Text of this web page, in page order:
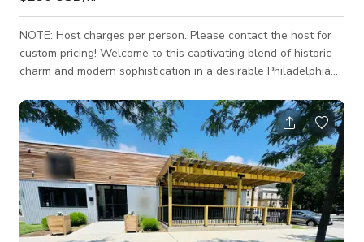
NOTE: Host charges per person. Please contact the host for
custom pricing! Welcome to this captivating blend of historic
charm and modern sophistication in a desirable Philadelphia
features three bedrooms, three bathrooms, and a host of
delightful attributes that create a perfect retreat for those
seeking a harmonious balance between classic elegance and
contemporary convenience. As you approach the property, the
house exudes a welcoming